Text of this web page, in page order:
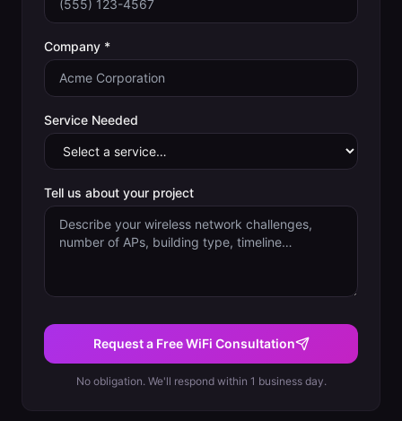
Company *
Service Needed
Tell us about your project
Request a Free WiFi Consultation
No obligation. We'll respond within 1 business day.